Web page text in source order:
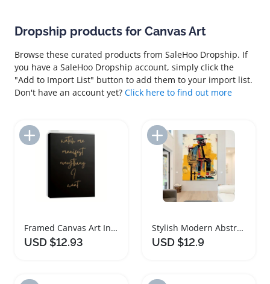
Dropship products for Canvas Art
Browse these curated products from SaleHoo Dropship. If
you have a SaleHoo Dropship account, simply click the
"Add to Import List" button to add them to your import list.
Don't have an account yet? Click here to find out more
Add to Import List
Framed Canvas Art Inspirational Quote Print
USD $12.93
Add to Import List
Stylish Modern Abstract Canvas Art Print
USD $12.9